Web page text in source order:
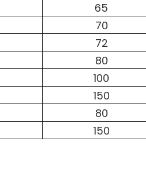
65
70
72
80
100
150
80
150